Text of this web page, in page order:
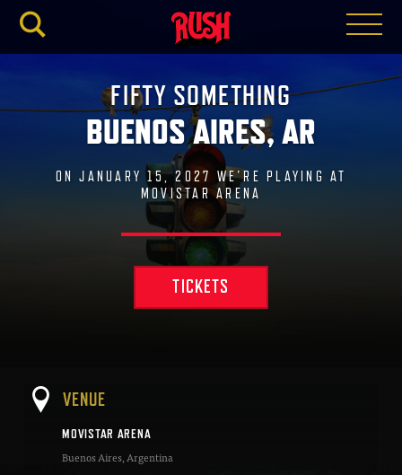
FIFTY SOMETHING
BUENOS AIRES, AR
ON JANUARY 15, 2027 WE'RE PLAYING AT
MOVISTAR ARENA
TICKETS
VENUE
MOVISTAR ARENA
Buenos Aires,Argentina